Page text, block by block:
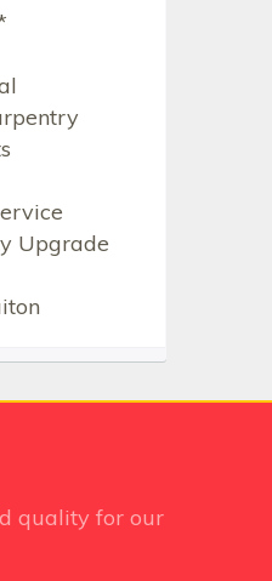
Upgrade
quality for our